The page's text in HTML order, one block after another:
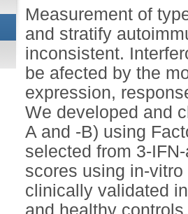
Measurement of
and stratify
inconsistent.
be afected by the
expression,
We developed and
A and -B) using
selected from 3-
scores using in-
clinically validated